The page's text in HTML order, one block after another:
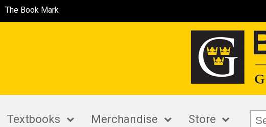
The Book Mark
Textbooks Merchandise Store